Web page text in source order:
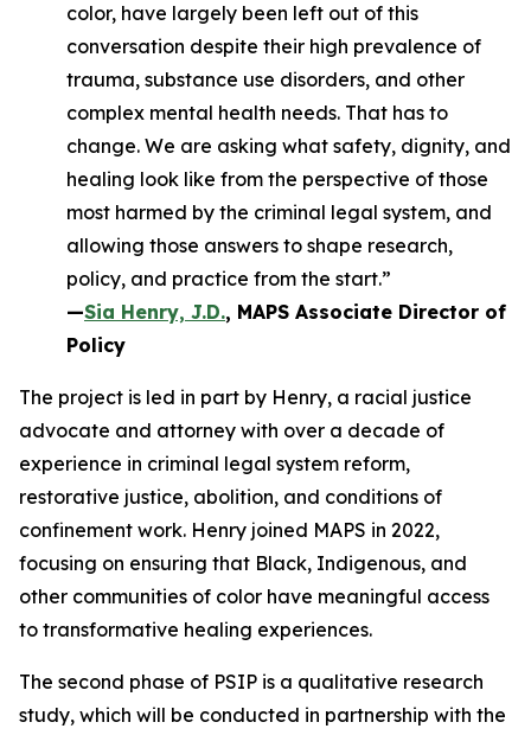
color, have largely been left out of this
conversation despite their high prevalence of
trauma, substance use disorders, and other
complex mental health needs. That has to
change. We are asking what safety, dignity, and
healing look like from the perspective of those
most harmed by the criminal legal system, and
allowing those answers to shape research,
policy, and practice from the start.”
—Sia Henry, J.D., MAPS Associate Director of
Policy
The project is led in part by Henry, a racial justice
advocate and attorney with over a decade of
experience in criminal legal system reform,
restorative justice, abolition, and conditions of
confinement work. Henry joined MAPS in 2022,
focusing on ensuring that Black, Indigenous, and
other communities of color have meaningful access
to transformative healing experiences.
The second phase of PSIP is a qualitative research
study, which will be conducted in partnership with the